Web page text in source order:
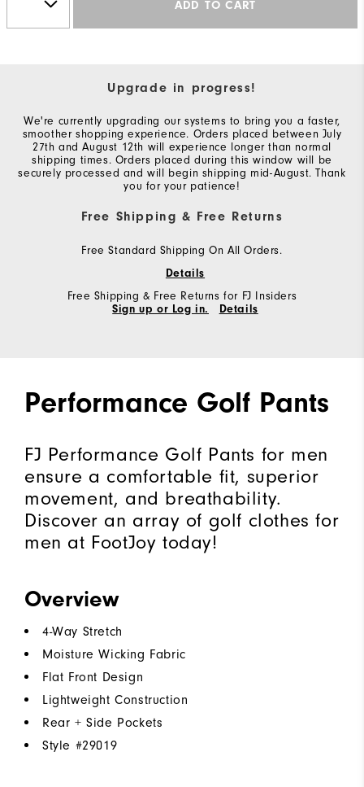
ADD TO CART
Upgrade in progress!
We're currently upgrading our systems to bring you a faster,
smoother shopping experience. Orders placed between July
27th and August 12th will experience longer than normal
shipping times. Orders placed during this window will be
securely processed and will begin shipping mid-August. Thank
you for your patience!
Free Shipping & Free Returns
Free Standard Shipping On All Orders.
Details
Free Shipping & Free Returns for FJ Insiders
Sign up or Log in.
Details
Performance Golf Pants
FJ Performance Golf Pants for men
ensure a comfortable fit, superior
movement, and breathability.
Discover an array of golf clothes for
men at FootJoy today!
Overview
4-Way Stretch
Moisture Wicking Fabric
Flat Front Design
Lightweight Construction
Rear + Side Pockets
Style #29019